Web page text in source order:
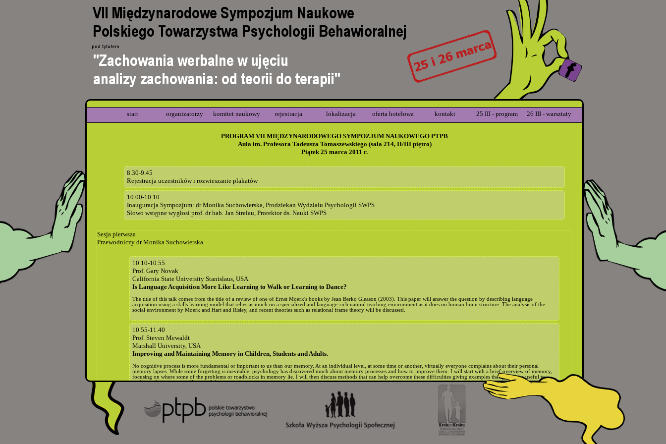
start organizatorzy komitet naukowy rejestracja lokalizacja oferta hotelowa kontakt 25 III - program 26 III - warsztaty
PROGRAM VII MIĘDZYNARODOWEGO SYMPOZJUM NAUKOWEGO PTPB
Aula im. Profesora Tadeusza Tomaszewskiego (sala 214, II/III piętro)
Piątek 25 marca 2011 r.
8.30-9.45
Rejestracja uczestników i rozwieszanie plakatów
10.00-10.10
Inauguracja Sympozjum: dr Monika Suchowierska, Prodziekan Wydziału Psychologii SWPS
Słowo wstępne wygłosi prof. dr hab. Jan Strelau, Prorektor ds. Nauki SWPS
Sesja pierwsza
Przewodniczy dr Monika Suchowierska
10.10-10.55
Prof. Gary Novak
California State University Stanislaus, USA
Is Language Acquisition More Like Learning to Walk or Learning to Dance?
The title of this talk comes from the title of a review of one of Ernst Moerk's books by Jean Berko Gleason (2003). This paper will answer the question by describing language
acquisition using a skills learning model that relies as much on a specialized and language-rich natural teaching environment as it does on human brain structure. The analysis of the
social environment by Moerk and Hart and Risley, and recent theories such as relational frame theory will be discussed.
10.55-11.40
Prof. Steven Mewaldt
Marshall University, USA
Improving and Maintaining Memory in Children, Students and Adults.
No cognitive process is more fundamental or important to us than our memory. At an individual level, at some time or another, virtually everyone complains about their personal
memory lapses. While some forgetting is inevitable, psychology has discovered much about memory processes and how to improve them. I will start with a brief overview of memory,
focusing on where some of the problems or roadblocks in memory lie. I will then discuss methods that can help overcome these difficulties giving examples that should be useful to
students of any age as well as to adults.